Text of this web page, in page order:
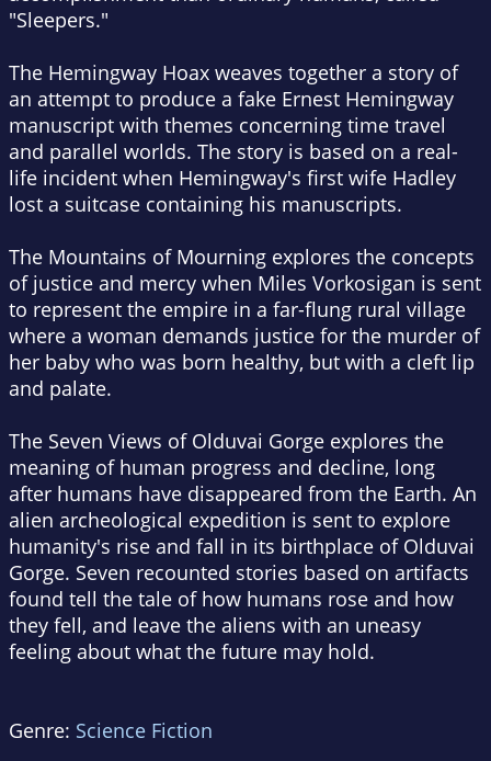
"Sleepers."
The Hemingway Hoax weaves together a story of
an attempt to produce a fake Ernest Hemingway
manuscript with themes concerning time travel
and parallel worlds. The story is based on a real-
life incident when Hemingway's first wife Hadley
lost a suitcase containing his manuscripts.
The Mountains of Mourning explores the concepts
of justice and mercy when Miles Vorkosigan is sent
to represent the empire in a far-flung rural village
where a woman demands justice for the murder of
her baby who was born healthy, but with a cleft lip
and palate.
The Seven Views of Olduvai Gorge explores the
meaning of human progress and decline, long
after humans have disappeared from the Earth. An
alien archeological expedition is sent to explore
humanity's rise and fall in its birthplace of Olduvai
Gorge. Seven recounted stories based on artifacts
found tell the tale of how humans rose and how
they fell, and leave the aliens with an uneasy
feeling about what the future may hold.
Genre: Science Fiction